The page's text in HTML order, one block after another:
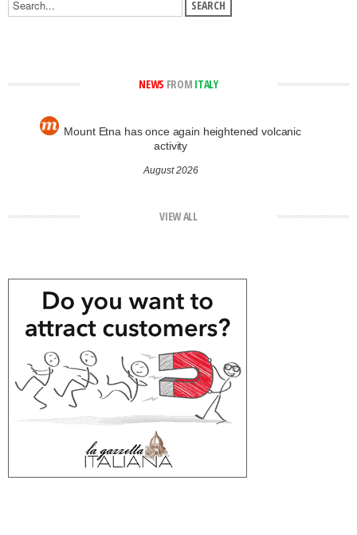
NEWS FROM ITALY
Mount Etna has once again heightened volcanic
activity
August 2026
VIEW ALL